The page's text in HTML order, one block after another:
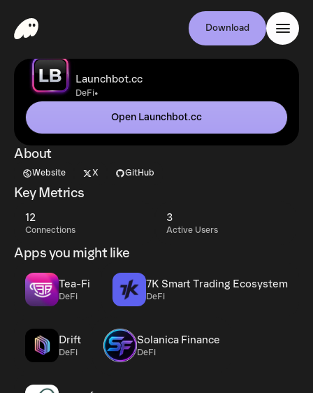
Download
Launchbot.cc
DeFi•
Open Launchbot.cc
About
Website X GitHub
Key Metrics
12
Connections
3
Active Users
Apps you might like
Tea-Fi
DeFi
7K Smart Trading Ecosystem
DeFi
Drift
DeFi
Solanica Finance
DeFi